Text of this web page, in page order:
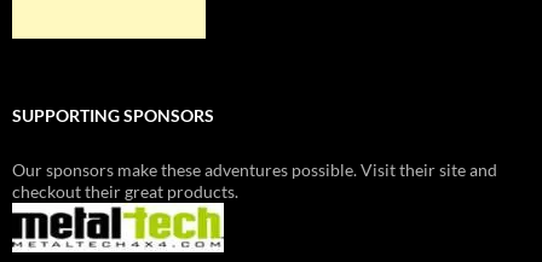
SUPPORTING SPONSORS
Our sponsors make these adventures possible. Visit their site and
checkout their great products.